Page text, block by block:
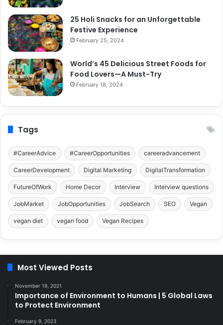
25 Holi Snacks for an Unforgettable
Festive Experience
February 25, 2024
World’s 45 Delicious Street Foods for
Food Lovers—A Must-Try
February 18, 2024
Tags
#CareerAdvice #CareerOpportunities careeradvancement
CareerDevelopment Digital Marketing DigitalTransformation
FutureOfWork Home Decor Interview Interview questions
JobMarket JobOpportunities JobSearch SEO Vegan
vegan diet vegan food Vegan Recipes
Most Viewed Posts
November 19, 2021
Importance of Environment to Humans | 5 Global Laws
to Protect Environment
February 9, 2023